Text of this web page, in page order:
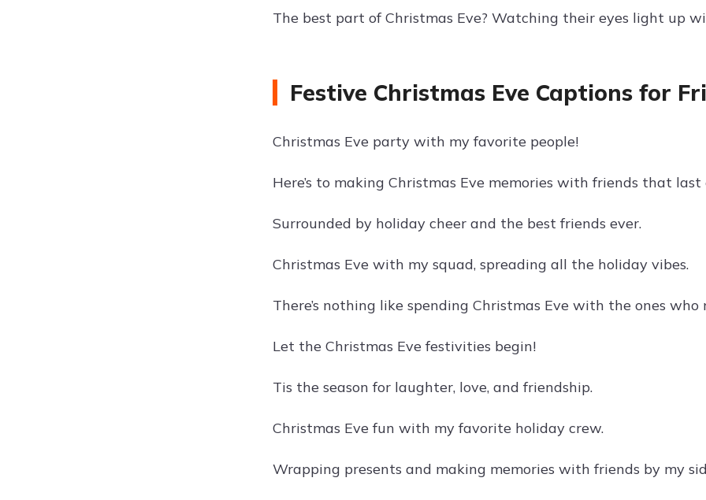
The best part of Christmas Eve? Watching their eyes light up
Festive Christmas Eve Captions for
Christmas Eve party with my favorite people!
Here’s to making Christmas Eve memories with friends that
Surrounded by holiday cheer and the best friends ever.
Christmas Eve with my squad, spreading all the holiday vibes.
There’s nothing like spending Christmas Eve with the ones who
Let the Christmas Eve festivities begin!
Tis the season for laughter, love, and friendship.
Christmas Eve fun with my favorite holiday crew.
Wrapping presents and making memories with friends by my